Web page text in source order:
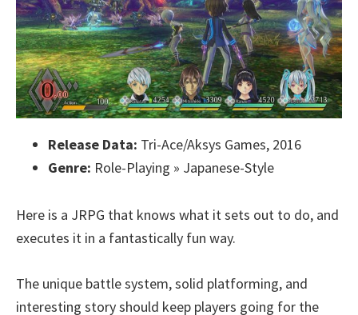
Release Data: Tri-Ace/Aksys Games, 2016
Genre: Role-Playing » Japanese-Style
Here is a JRPG that knows what it sets out to do, and
executes it in a fantastically fun way.
The unique battle system, solid platforming, and
interesting story should keep players going for the